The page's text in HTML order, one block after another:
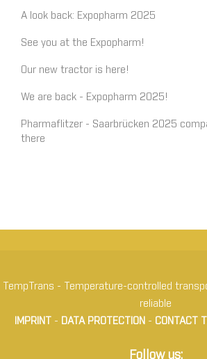
A look back: Expopharm 2025
See you at the Expopharm!
Our new tractor is here!
We are back - Expopharm 2025!
Pharmaflitzer - Saarbrücken 2025
there
TempTrans - Temperature-controlled
reliable
IMPRINT
- DATA PROTECTION - CONTACT
Follow us: